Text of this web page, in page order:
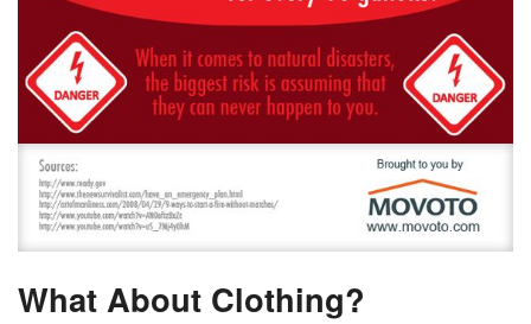
What About Clothing?